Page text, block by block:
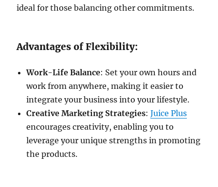
ideal for those balancing other commitments.
Advantages of Flexibility:
Work-Life Balance: Set your own hours and
work from anywhere, making it easier to
integrate your business into your lifestyle.
Creative Marketing Strategies:Juice Plus
encourages creativity, enabling you to
leverage your unique strengths in promoting
the products.